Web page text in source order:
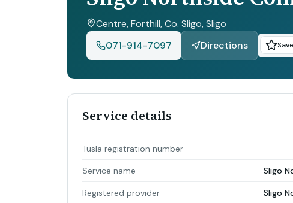
Centre, Forthill, Co. Sligo, Sligo
071-914-7097
Directions Save
Service details
Tusla registration number
Service name Sligo
Registered provider Sligo